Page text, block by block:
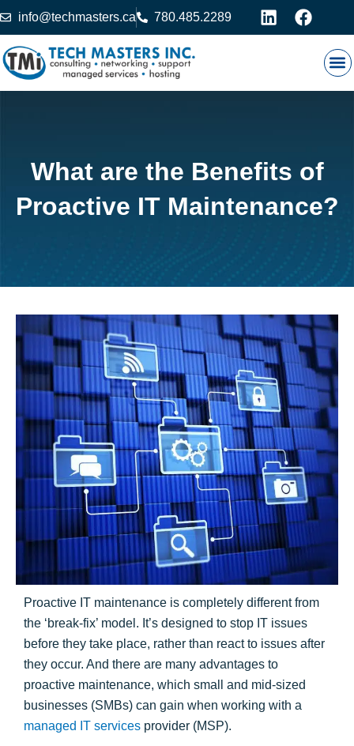
info@techmasters.ca 780.485.2289
What are the Benefits of
Proactive IT Maintenance?
Proactive IT maintenance is completely different from
the ‘break-fix’ model. It’s designed to stop IT issues
before they take place, rather than react to issues after
they occur. And there are many advantages to
proactive maintenance, which small and mid-sized
businesses (SMBs) can gain when working with a
managed IT services provider (MSP).